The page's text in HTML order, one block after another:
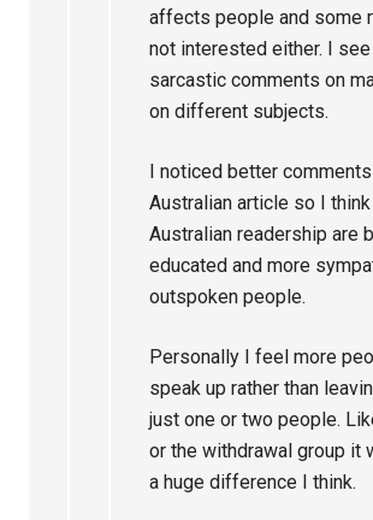
affects people and some
not interested either. I
sarcastic comments on
on different subjects.
I noticed better
Australian article so I
Australian readership are
educated and more
outspoken people.
Personally I feel more
speak up rather than
just one or two people.
or the withdrawal group it
a huge difference I think.